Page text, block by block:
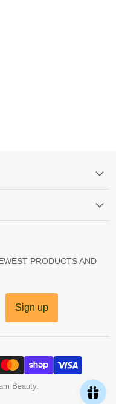
PRODUCTS AND
Sign up
Beauty.